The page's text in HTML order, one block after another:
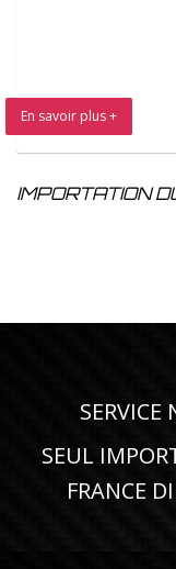
En savoir plus +
IMPORTATION
SERVICE
SEUL
FRANCE